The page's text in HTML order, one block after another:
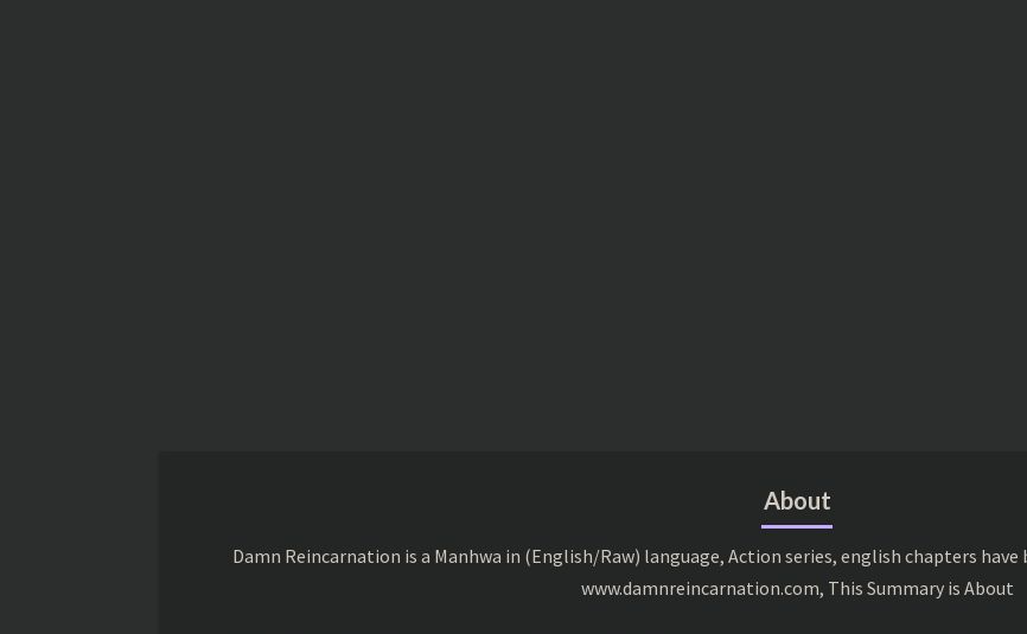
About
Damn Reincarnation is a Manhwa in (English/Raw) language, Action series, english chapters
www.damnreincarnation.com, This Summary is About